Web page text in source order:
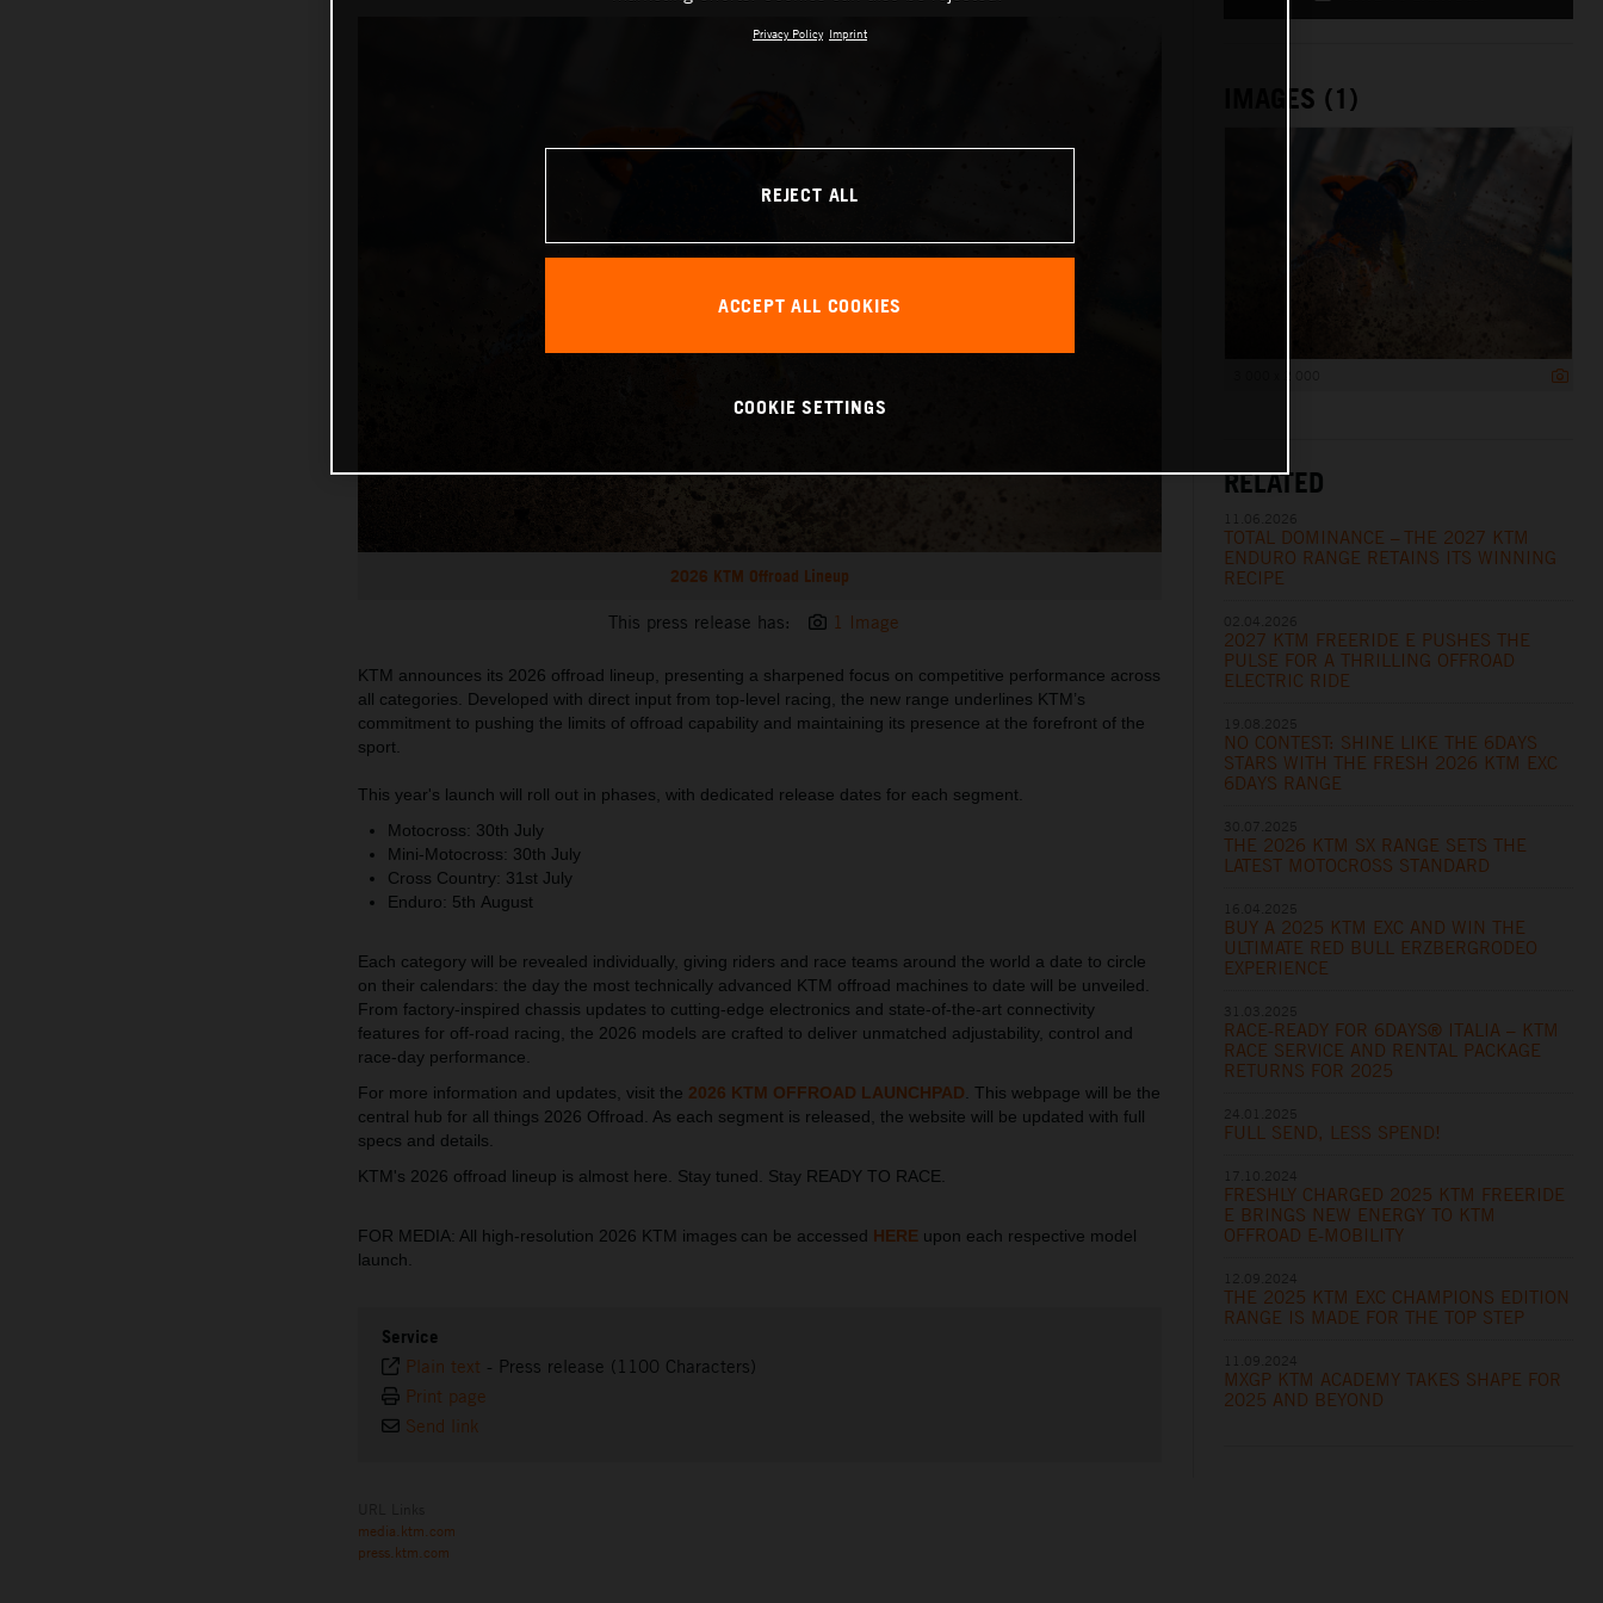
2026 KTM Offroad Lineup
This press release has: 1 Image
KTM announces its 2026 offroad lineup, presenting a sharpened focus on competitive performance across
all categories. Developed with direct input from top-level racing, the new range underlines KTM’s
commitment to pushing the limits of offroad capability and maintaining its presence at the forefront of the
sport.
This year's launch will roll out in phases, with dedicated release dates for each segment.
Motocross: 30th July
Mini-Motocross: 30th July
Cross Country: 31st July
Enduro: 5th August
Each category will be revealed individually, giving riders and race teams around the world a date to circle
on their calendars: the day the most technically advanced KTM offroad machines to date will be unveiled.
From factory-inspired chassis updates to cutting-edge electronics and state-of-the-art connectivity
features for off-road racing, the 2026 models are crafted to deliver unmatched adjustability, control and
race-day performance.
For more information and updates, visit the 2026 KTM OFFROAD LAUNCHPAD. This webpage will be the
central hub for all things 2026 Offroad. As each segment is released, the website will be updated with full
specs and details.
KTM's 2026 offroad lineup is almost here. Stay tuned. Stay READY TO RACE.
FOR MEDIA: All high-resolution 2026 KTM images can be accessed HERE upon each respective model
launch.
Service
Plain text - Press release (1100 Characters)
Print page
Send link
media.ktm.com
press.ktm.com
IMAGES (1)
RELATED
TOTAL DOMINANCE – THE 2027 KTM
ENDURO RANGE RETAINS ITS WINNING
RECIPE
2027 KTM FREERIDE E PUSHES THE
PULSE FOR A THRILLING OFFROAD
ELECTRIC RIDE
NO CONTEST: SHINE LIKE THE 6DAYS
STARS WITH THE FRESH 2026 KTM EXC
6DAYS RANGE
THE 2026 KTM SX RANGE SETS THE
LATEST MOTOCROSS STANDARD
BUY A 2025 KTM EXC AND WIN THE
ULTIMATE RED BULL ERZBERGRODEO
EXPERIENCE
RACE-READY FOR 6DAYS® ITALIA – KTM
RACE SERVICE AND RENTAL PACKAGE
RETURNS FOR 2025
FULL SEND, LESS SPEND!
FRESHLY CHARGED 2025 KTM FREERIDE
E BRINGS NEW ENERGY TO KTM
OFFROAD E-MOBILITY
THE 2025 KTM EXC CHAMPIONS EDITION
RANGE IS MADE FOR THE TOP STEP
MXGP KTM ACADEMY TAKES SHAPE FOR
2025 AND BEYOND
Privacy Policy Imprint
REJECT ALL
ACCEPT ALL COOKIES
COOKIE SETTINGS